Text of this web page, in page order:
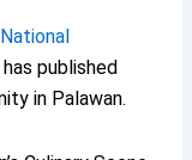
National
has published
in Palawan.